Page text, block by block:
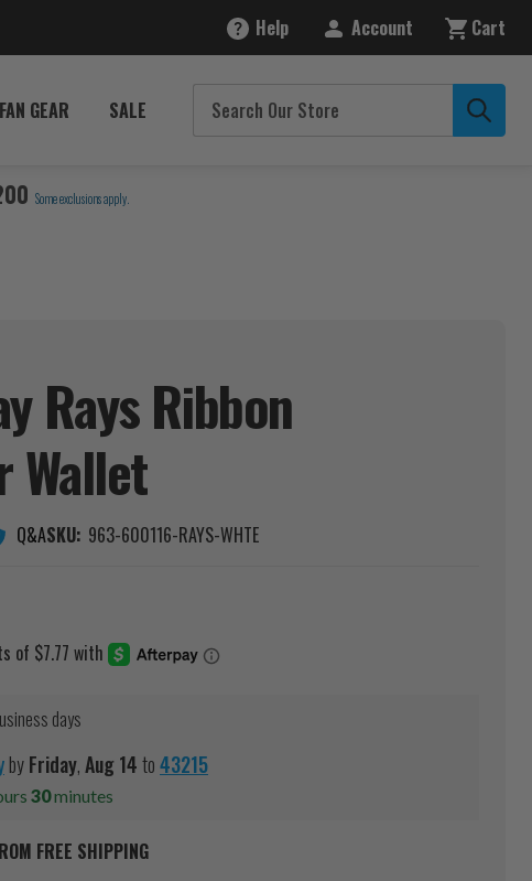
Help Account Cart
FAN GEAR SALE
Some exclusions apply.
Rays Ribbon
Wallet
Q&ASKU: 963-600116-RAYS-WHTE
days
byFriday,Aug14to43215
30minutes
FREE SHIPPING